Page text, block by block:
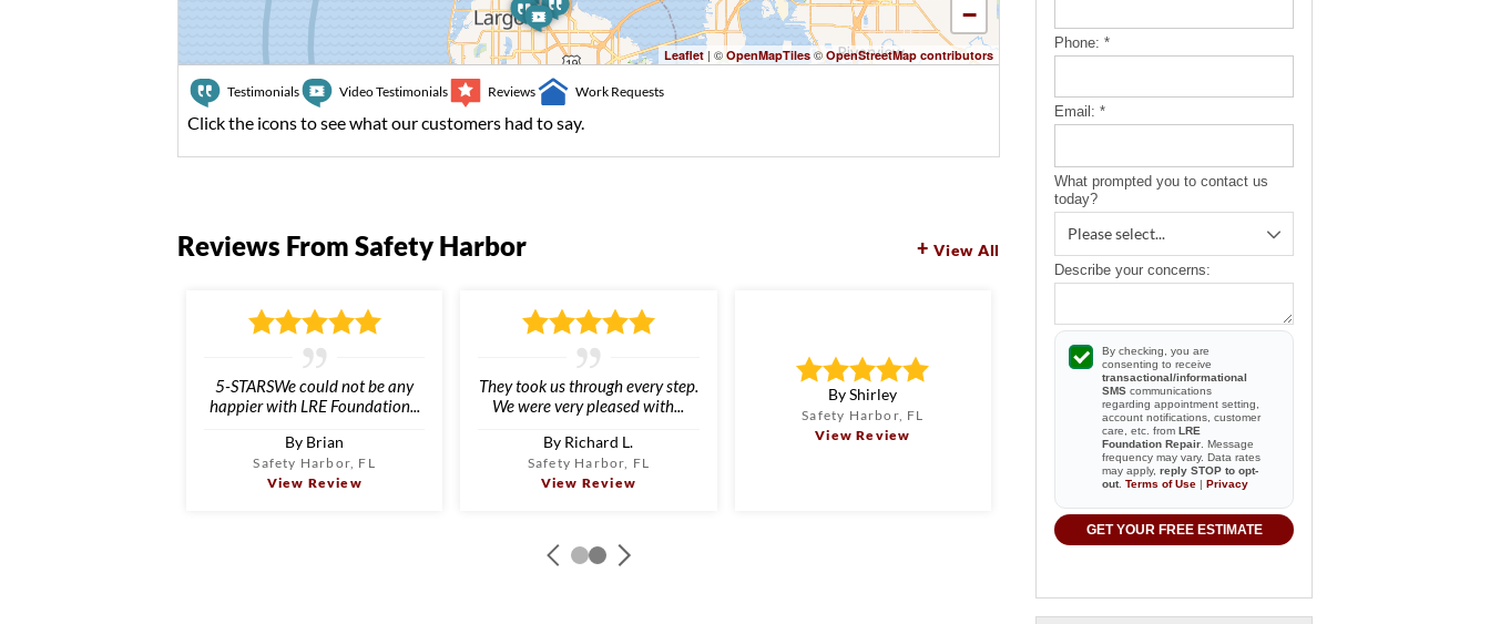
Phone: *
Email: *
What prompted you to contact us
today?
Describe your concerns:
By checking, you are
consenting to receive
transactional/informational
SMS communications
regarding appointment setting,
account notifications, customer
care, etc. from LRE
Foundation Repair . Message
frequency may vary. Data rates
may apply, reply STOP to opt-
out. Terms of Use | Privacy
GET YOUR FREE ESTIMATE
−
Leaflet | © OpenMapTiles ©OpenStreetMap contributors
Testimonials Video Testimonials Reviews Work Requests
Click the icons to see what our customers had to say.
Reviews From Safety Harbor View All
5-STARSWe could not be any
happier with LRE Foundation...
By Brian
Safety Harbor, FL
View Review
They took us through every step.
We were very pleased with...
By Richard L.
Safety Harbor, FL
View Review
By Shirley
Safety Harbor, FL
View Review
By Brian
Safety Harbor, FL
View Review